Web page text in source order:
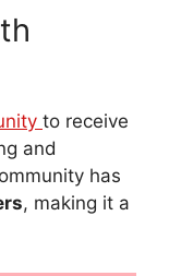
to receive
and
has
, making it a